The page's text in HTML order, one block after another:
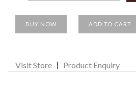
BUY NOW ADD TO CART
Visit Store Product Enquiry